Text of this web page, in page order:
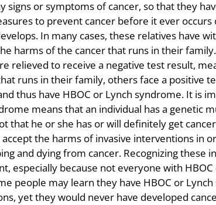
signs or symptoms of cancer, so that they
to prevent cancer before it ever
In many cases, these relatives have
harms of the cancer that runs in their
relieved to receive a negative test result,
runs in their family, others face a positive
thus have HBOC or Lynch syndrome. It is
means that an individual has a genetic
that he or she has or will definitely get
the harms of invasive interventions in
and dying from cancer. Recognizing these
especially because not everyone with
people may learn they have HBOC or
yet they would never have developed